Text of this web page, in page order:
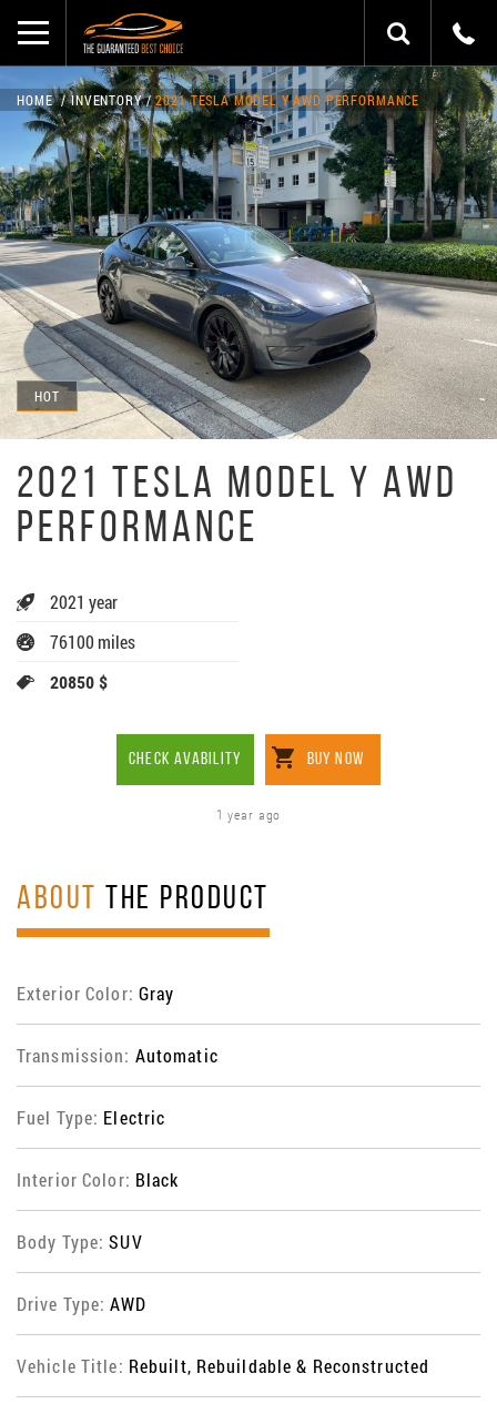
HOT
HOME INVENTORY 2021 TESLA MODEL Y AWD PERFORMANCE
2021 TESLA MODEL Y AWD
PERFORMANCE
2021 year
76100 miles
20850 $
CHECK AVABILITY BUY NOW
1 year ago
ABOUT THE PRODUCT
Exterior Color: Gray
Transmission: Automatic
Fuel Type: Electric
Interior Color: Black
Body Type:SUV
Drive Type:AWD
Vehicle Title: Rebuilt, Rebuildable & Reconstructed